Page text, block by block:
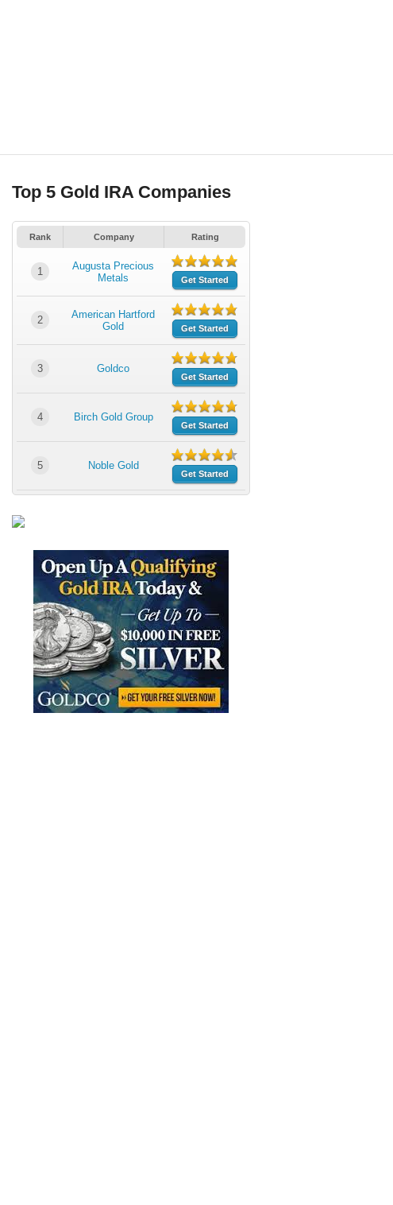
Top 5 Gold IRA Companies
Rank Company Rating
1
Augusta Precious
Metals
Get Started
2
American Hartford
Gold
Get Started
3 Goldco
Get Started
4 Birch Gold Group
Get Started
5 Noble Gold
Get Started